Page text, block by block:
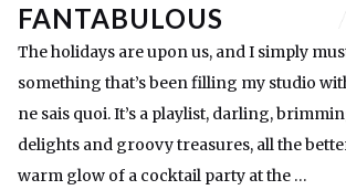
FANTABULOUS
The holidays are upon us, and I simply
something that’s been filling my studio
ne sais quoi. It’s a playlist, darling,
delights and groovy treasures, all the
warm glow of a cocktail party at the …